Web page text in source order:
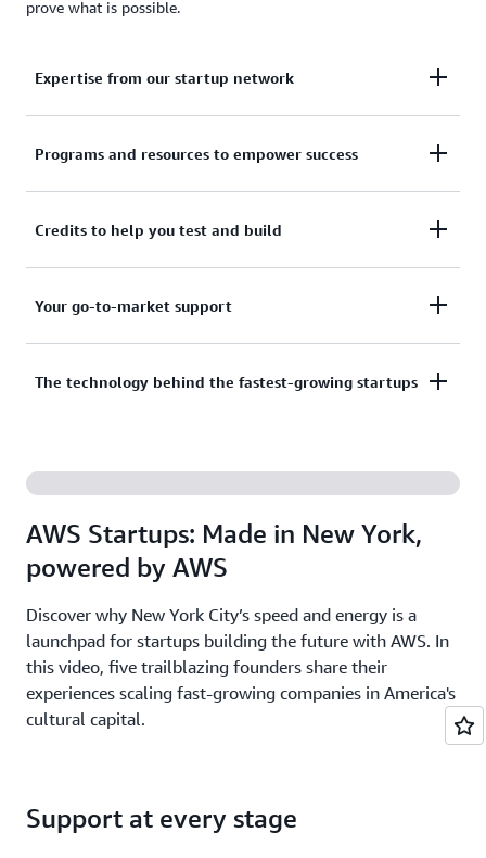
prove what is possible.
Expertise from our startup network
AWS for Startups comprises former founders and
challenges and opportunities.
Programs and resources to empower success
From your first line of code to your millionth
resources to help you reach your next milestone.
Credits to help you test and build
Apply to receive up to $200,000 in AWS Activate
on third-party models on Amazon Bedrock. AI
Your go-to-market support
Co-build, co-market, and co-sell with AWS to
The technology behind the fastest-growing startups
broadest and deepest set of services on the most
secure cloud.
AWS Startups: Made in New York,
powered by AWS
Discover why New York City’s speed and energy is a
launchpad for startups building the future with AWS. In
this video, five trailblazing founders share their
experiences scaling fast-growing companies in America's
cultural capital.
Support at every stage